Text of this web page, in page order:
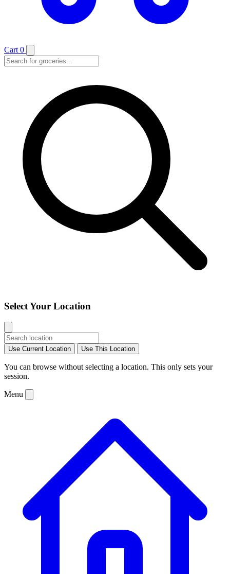
Cart 0
Select Your Location
Use Current Location Use This Location
You can browse without selecting a location. This only sets your
session.
Menu